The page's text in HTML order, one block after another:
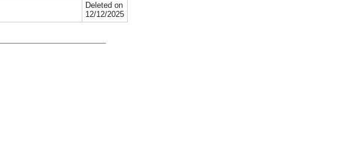
Deleted on
12/12/2025